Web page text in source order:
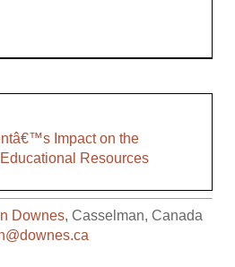
Impact on the
Resources
Downes,Casselman,Canada